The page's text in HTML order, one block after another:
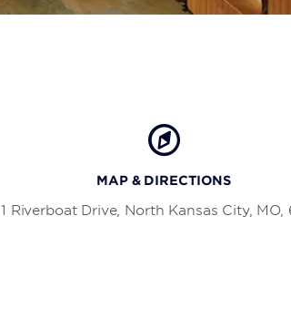
MAP & DIRECTIONS
1 Riverboat Drive, North Kansas City, MO,